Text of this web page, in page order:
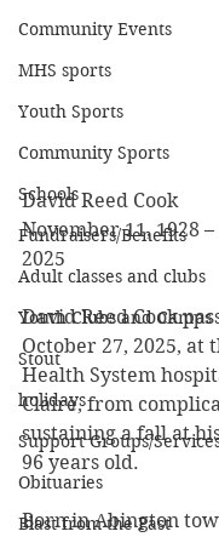
Community Events
MHS sports
Youth Sports
Community Sports
Schools
Fundraisers/Benefits
Adult classes and clubs
Youth Clubs and Camps
Stout
holidays
Support Groups/
Obituaries
Blast from the Past
David Reed Cook
November 11, 1928
2025
David Reed Cook
October 27, 2025, at
Health System
Claire, from
sustaining a fall at
96 years old.
Born in Abington